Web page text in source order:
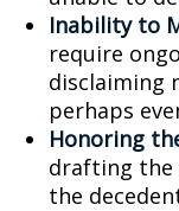
Inability to
require
disclaiming
perhaps
Honoring
drafting the
the